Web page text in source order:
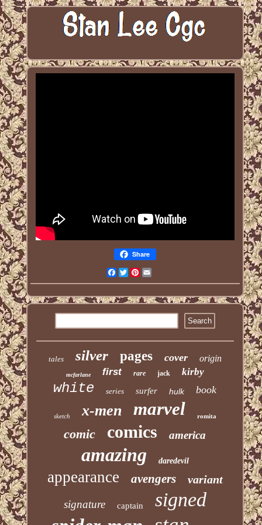
Share
Facebook
TwitterPinterest
tales silver pages cover origin
mcfarlane first rare jack kirby
white series surfer hulk book
sketch x-men marvel romita
comic comics america
amazing daredevil
appearance avengers variant
signature captain signed